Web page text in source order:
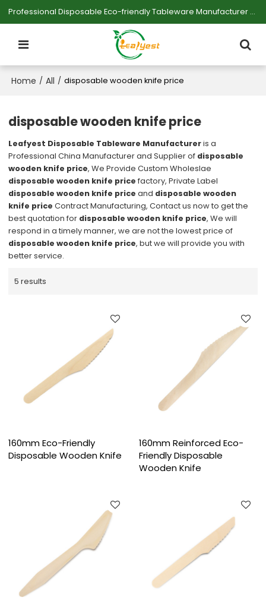
Professional Disposable Eco-friendly Tableware Manufacturer — Serving Large-scale Buyers.
Home / All / disposable wooden knife price
disposable wooden knife price
Leafyest Disposable Tableware Manufactureris a
Professional China Manufacturer and Supplier of disposable
wooden knife price, We Provide Custom Wholeslae
disposable wooden knife price factory, Private Label
disposable wooden knife price and disposable wooden
knife price Contract Manufacturing, Contact us now to get the
best quotation for disposable wooden knife price, We will
respond in a timely manner, we are not the lowest price of
disposable wooden knife price, but we will provide you with
better service.
5 results
160mm Eco-Friendly
Disposable Wooden Knife
160mm Reinforced Eco-
Friendly Disposable
Wooden Knife